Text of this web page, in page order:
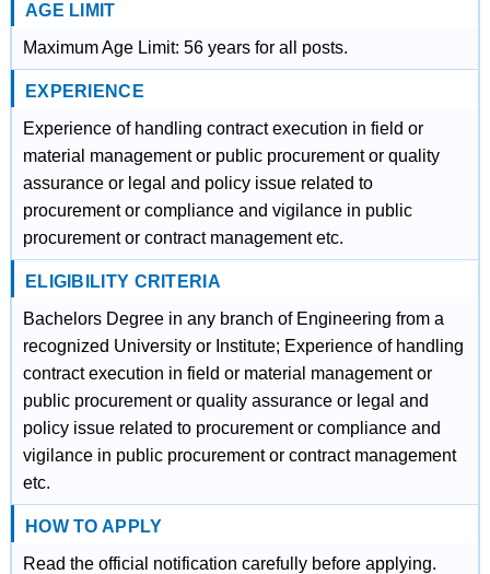
AGE LIMIT
Maximum Age Limit: 56 years for all posts.
EXPERIENCE
Experience of handling contract execution in field or
material management or public procurement or quality
assurance or legal and policy issue related to
procurement or compliance and vigilance in public
procurement or contract management etc.
ELIGIBILITY CRITERIA
Bachelors Degree in any branch of Engineering from a
recognized University or Institute; Experience of handling
contract execution in field or material management or
public procurement or quality assurance or legal and
policy issue related to procurement or compliance and
vigilance in public procurement or contract management
etc.
HOW TO APPLY
Read the official notification carefully before applying.